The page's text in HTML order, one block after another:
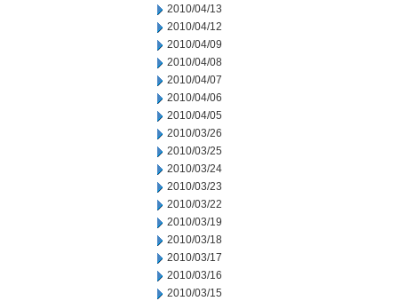
2010/04/13
2010/04/12
2010/04/09
2010/04/08
2010/04/07
2010/04/06
2010/04/05
2010/03/26
2010/03/25
2010/03/24
2010/03/23
2010/03/22
2010/03/19
2010/03/18
2010/03/17
2010/03/16
2010/03/15